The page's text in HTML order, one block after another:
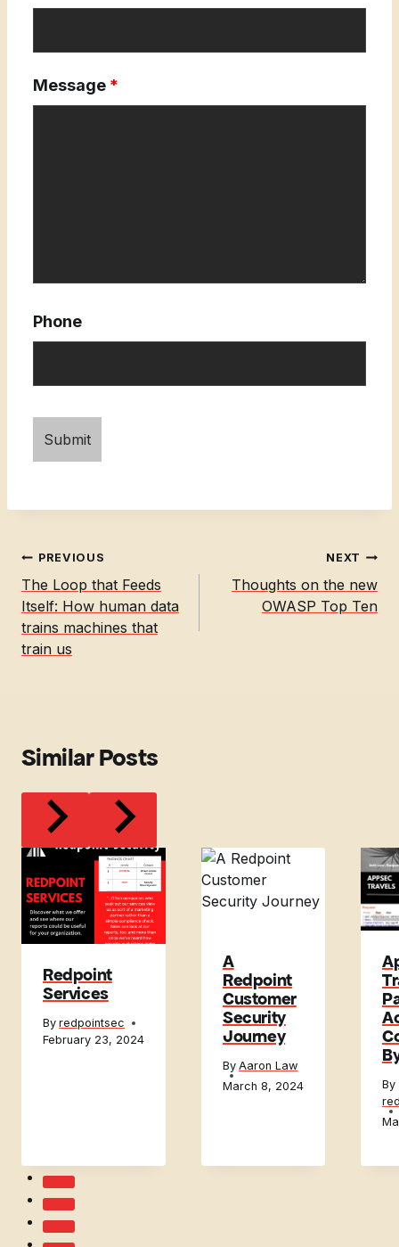
Message *
Phone
Post
navigation
PREVIOUS
The Loop that Feeds
Itself: How human data
trains machines that
train us
NEXT
Thoughts on the new
OWASP Top Ten
Similar Posts
Redpoint
Services
By redpointsec
February 23, 2024
A
Redpoint
Customer
Security
Journey
By Aaron Law
March 8, 2024
By